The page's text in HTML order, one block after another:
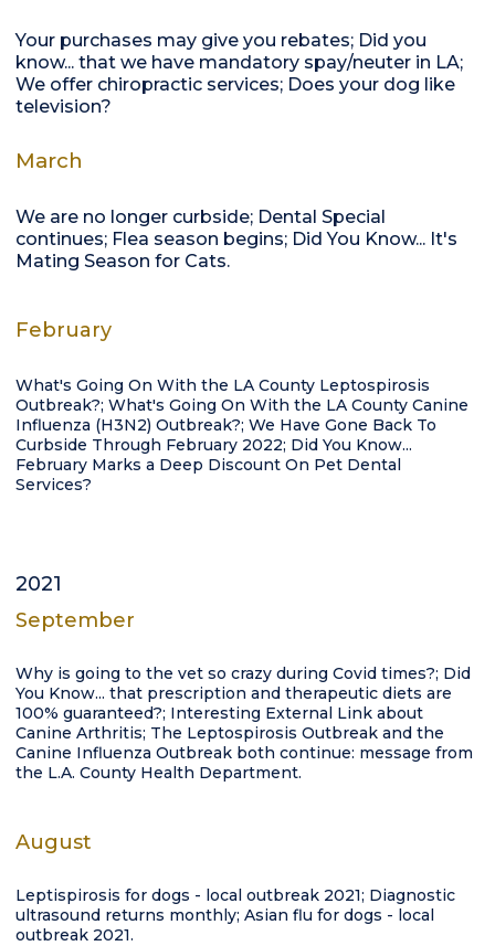
Your purchases may give you rebates; Did you
know... that we have mandatory spay/neuter in LA;
We offer chiropractic services; Does your dog like
television?
March
We are no longer curbside; Dental Special
continues; Flea season begins; Did You Know... It's
Mating Season for Cats.
February
What's Going On With the LA County Leptospirosis
Outbreak?; What's Going On With the LA County Canine
Influenza (H3N2) Outbreak?; We Have Gone Back To
Curbside Through February 2022; Did You Know...
February Marks a Deep Discount On Pet Dental
Services?
2021
September
Why is going to the vet so crazy during Covid times?; Did
You Know... that prescription and therapeutic diets are
100% guaranteed?; Interesting External Link about
Canine Arthritis; The Leptospirosis Outbreak and the
Canine Influenza Outbreak both continue: message from
the L.A. County Health Department.
August
Leptispirosis for dogs - local outbreak 2021; Diagnostic
ultrasound returns monthly; Asian flu for dogs - local
outbreak 2021.